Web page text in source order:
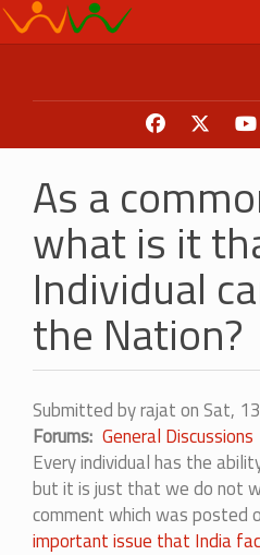
Skip
to
As a
what is it
Individual
the Nation?
Submitted byrajatonSat,
Forums General Discussions
Every individual has the
but it is just that we do not
comment which was posted
important issue that India